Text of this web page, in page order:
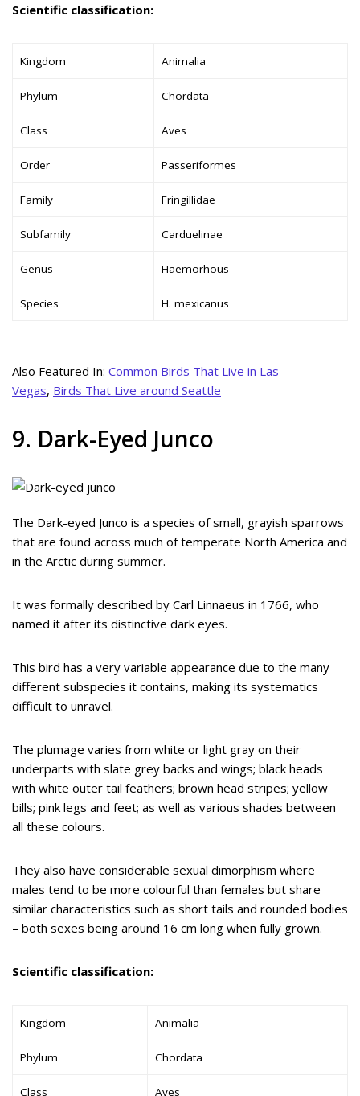
Scientific classification:
Kingdom Animalia
Phylum Chordata
Class Aves
Order Passeriformes
Family Fringillidae
Subfamily Carduelinae
Genus Haemorhous
Species H. mexicanus
Also Featured In: Common Birds That Live in Las
Vegas, Birds That Live around Seattle
9. Dark-Eyed Junco
The Dark-eyed Junco is a species of small, grayish sparrows
that are found across much of temperate North America and
in the Arctic during summer.
It was formally described by Carl Linnaeus in 1766, who
named it after its distinctive dark eyes.
This bird has a very variable appearance due to the many
different subspecies it contains, making its systematics
difficult to unravel.
The plumage varies from white or light gray on their
underparts with slate grey backs and wings; black heads
with white outer tail feathers; brown head stripes; yellow
bills; pink legs and feet; as well as various shades between
all these colours.
They also have considerable sexual dimorphism where
males tend to be more colourful than females but share
similar characteristics such as short tails and rounded bodies
– both sexes being around 16 cm long when fully grown.
Scientific classification:
Kingdom Animalia
Phylum Chordata
Class Aves